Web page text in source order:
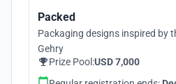
Packed
Packaging designs inspired by
Gehry
Prize Pool:USD 7,000